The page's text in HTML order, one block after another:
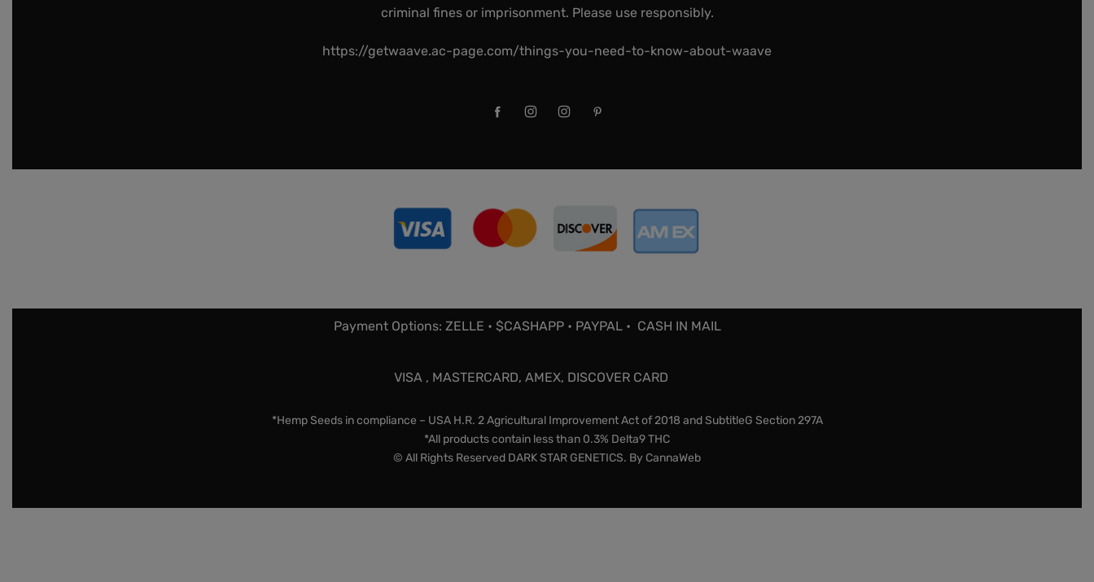
criminal fines or imprisonment. Please use responsibly.
https://getwaave.ac-page.com/things-you-need-to-know-about-waave
Payment Options: ZELLE • $CASHAPP • PAYPAL • CASH IN MAIL
VISA , MASTERCARD, AMEX, DISCOVER CARD
*Hemp Seeds in compliance – USA H.R. 2 Agricultural Improvement Act of 2018 and SubtitleG Section 297A
*All products contain less than 0.3% Delta9 THC
© All Rights Reserved DARK STAR GENETICS. By CannaWeb